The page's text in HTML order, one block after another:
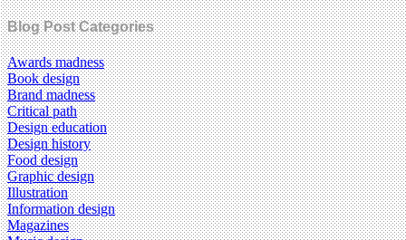
Blog Post Categories
Awards madness
Book design
Brand madness
Critical path
Design education
Design history
Food design
Graphic design
Illustration
Information design
Magazines